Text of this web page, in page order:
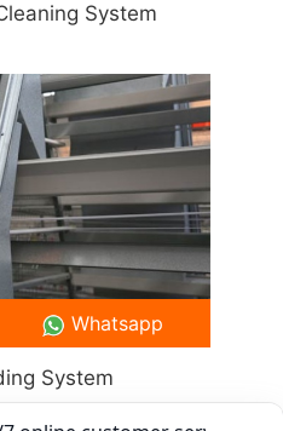
System
System
Whatsapp